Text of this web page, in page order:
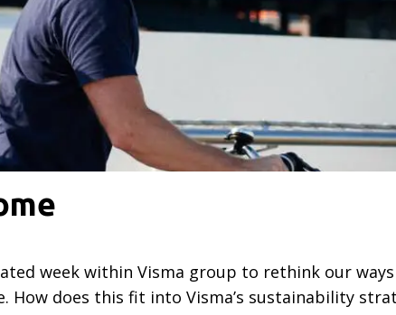
week within Visma group to rethink our
How does this fit into Visma’s sustainability